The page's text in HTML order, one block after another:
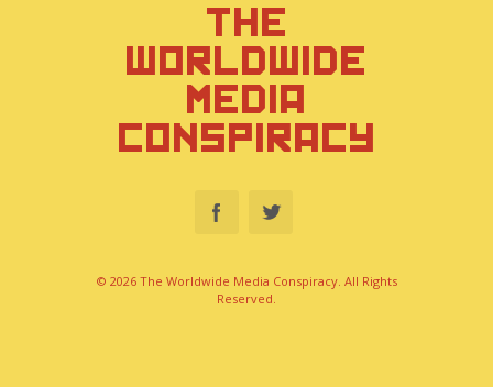
THE
WORLDWIDE
MEDIA
CONSPIRACY
© 2026 The Worldwide Media Conspiracy. All Rights
Reserved.